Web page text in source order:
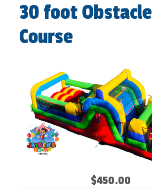
30 foot Obstacle
Course
$450.00